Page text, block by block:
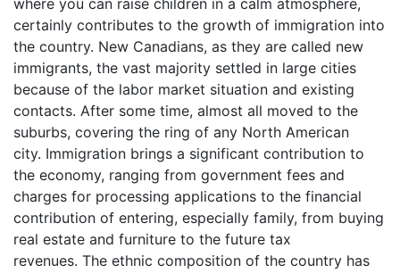
where you can raise children in a calm atmosphere,
certainly contributes to the growth of immigration into
the country. New Canadians, as they are called new
immigrants, the vast majority settled in large cities
because of the labor market situation and existing
contacts. After some time, almost all moved to the
suburbs, covering the ring of any North American
city. Immigration brings a significant contribution to
the economy, ranging from government fees and
charges for processing applications to the financial
contribution of entering, especially family, from buying
real estate and furniture to the future tax
revenues. The ethnic composition of the country has